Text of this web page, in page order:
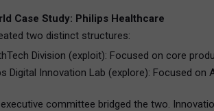
Case Study: Philips Healthcare
two distinct structures:
Division (exploit): Focused on core
Digital Innovation Lab (explore): Focused on
committee bridged the two.